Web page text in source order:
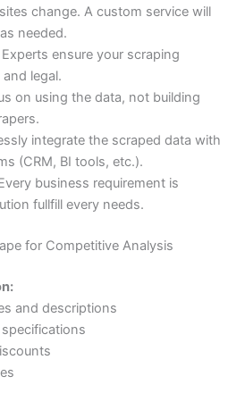
change. A custom service will
needed.
Experts ensure your scraping
legal.
on using the data, not building
integrate the scraped data with
(CRM, BI tools, etc.).
business requirement is
fullfill every needs.
for Competitive Analysis
and descriptions